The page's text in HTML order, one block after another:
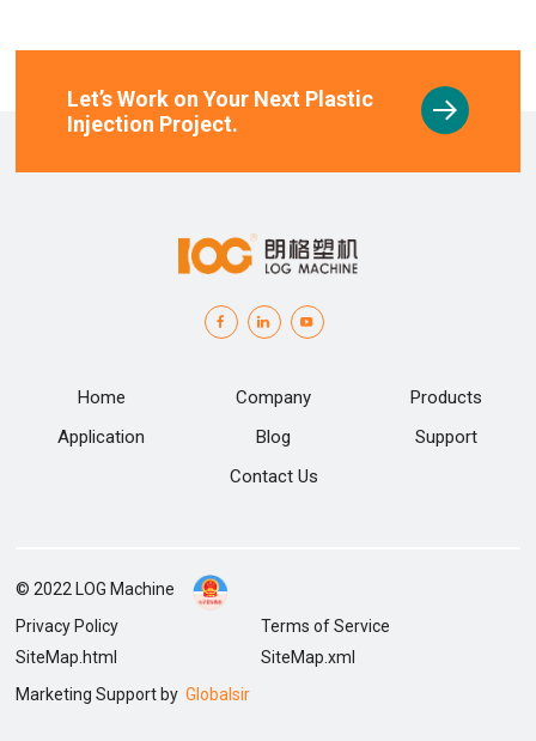
Let’s Work on Your Next Plastic
Injection Project.
Home Company
Products
Application
Blog
Support
Contact Us
© 2022 LOG Machine
Privacy Policy
Terms of Service
SiteMap.html
SiteMap.xml
Marketing Support byGlobalsir